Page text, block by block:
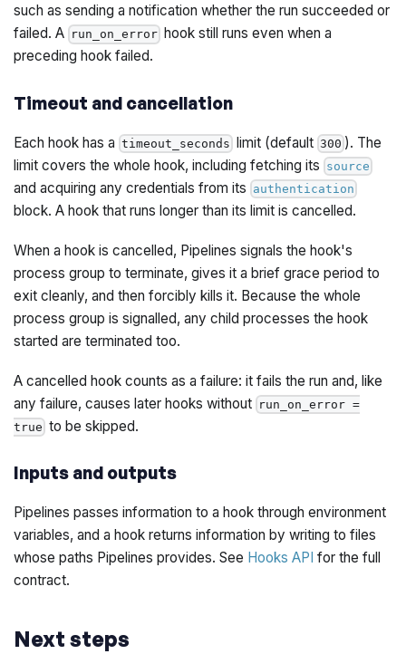
such as sending a notification whether the run succeeded or
failed. A run_on_error hook still runs even when a
preceding hook failed.
Timeout and cancellation
Each hook has a timeout_seconds limit (default 300 ). The
limit covers the whole hook, including fetching its source
and acquiring any credentials from its authentication
block. A hook that runs longer than its limit is cancelled.
When a hook is cancelled, Pipelines signals the hook's
process group to terminate, gives it a brief grace period to
exit cleanly, and then forcibly kills it. Because the whole
process group is signalled, any child processes the hook
started are terminated too.
A cancelled hook counts as a failure: it fails the run and, like
any failure, causes later hooks without run_on_error =
true to be skipped.
Inputs and outputs
Pipelines passes information to a hook through environment
variables, and a hook returns information by writing to files
whose paths Pipelines provides. See Hooks API for the full
contract.
Next steps